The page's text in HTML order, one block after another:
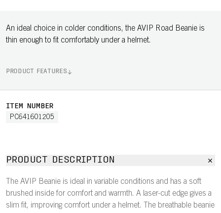
An ideal choice in colder conditions, the AVIP Road Beanie is
thin enough to fit comfortably under a helmet.
PRODUCT FEATURES
ITEM NUMBER
PC641601205
PRODUCT DESCRIPTION
The AVIP Beanie is ideal in variable conditions and has a soft
brushed inside for comfort and warmth. A laser-cut edge gives a
slim fit, improving comfort under a helmet. The breathable beanie